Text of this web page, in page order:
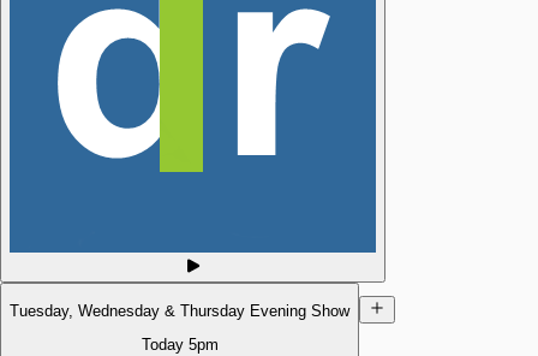
Tuesday, Wednesday & Thursday Evening Show
Today 5pm